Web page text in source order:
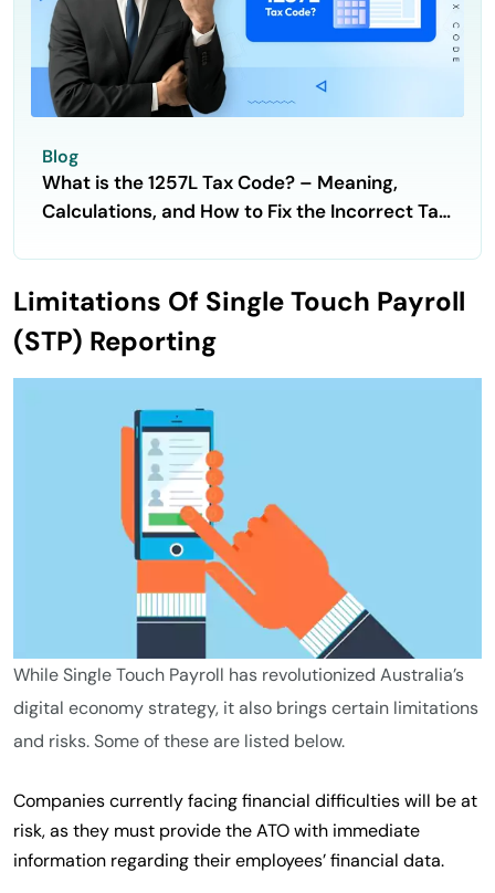
Blog
What is the 1257L Tax Code? – Meaning,
Calculations, and How to Fix the Incorrect Tax
Limitations Of Single Touch Payroll
(STP) Reporting
While Single Touch Payroll has revolutionized Australia’s
digital economy strategy, it also brings certain limitations
and risks. Some of these are listed below.
Companies currently facing financial difficulties will be at
risk, as they must provide the ATO with immediate
information regarding their employees’ financial data.